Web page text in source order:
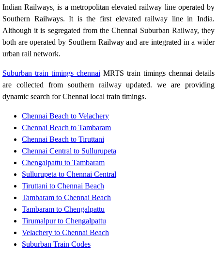
Indian Railways, is a metropolitan elevated railway line operated by
Southern Railways. It is the first elevated railway line in India.
Although it is segregated from the Chennai Suburban Railway, they
both are operated by Southern Railway and are integrated in a wider
urban rail network.
Suburban train timings chennai MRTS train timings chennai details
are collected from southern railway updated. we are providing
dynamic search for Chennai local train timings.
Chennai Beach to Velachery
Chennai Beach to Tambaram
Chennai Beach to Tiruttani
Chennai Central to Sullurupeta
Chengalpattu to Tambaram
Sullurupeta to Chennai Central
Tiruttani to Chennai Beach
Tambaram to Chennai Beach
Tambaram to Chengalpattu
Tirumalpur to Chengalpattu
Velachery to Chennai Beach
Suburban Train Codes